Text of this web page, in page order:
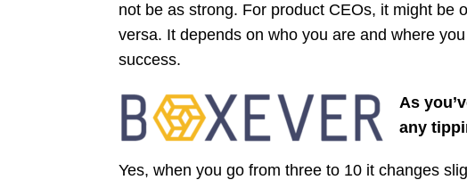
not be as strong. For product CEOs, it might be
versa. It depends on who you are and where
success.
As
any
Yes, when you go from three to 10 it changes